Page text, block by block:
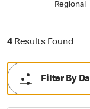
Regional
4 Results Found
Filter By